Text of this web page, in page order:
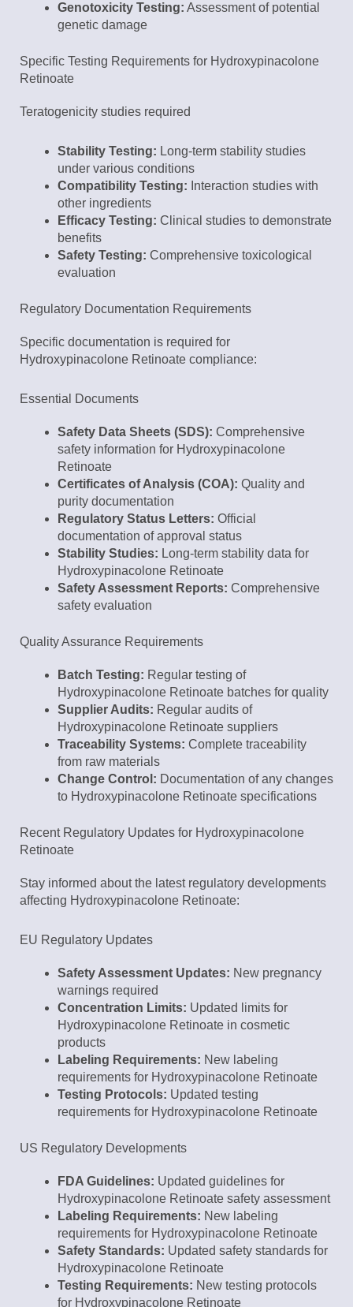
Genotoxicity Testing: Assessment of potential
genetic damage
Specific Testing Requirements for Hydroxypinacolone
Retinoate
Teratogenicity studies required
Stability Testing: Long-term stability studies
under various conditions
Compatibility Testing: Interaction studies with
other ingredients
Efficacy Testing: Clinical studies to demonstrate
benefits
Safety Testing: Comprehensive toxicological
evaluation
Regulatory Documentation Requirements
Specific documentation is required for
Hydroxypinacolone Retinoate compliance:
Essential Documents
Safety Data Sheets (SDS): Comprehensive
safety information for Hydroxypinacolone
Retinoate
Certificates of Analysis (COA): Quality and
purity documentation
Regulatory Status Letters: Official
documentation of approval status
Stability Studies: Long-term stability data for
Hydroxypinacolone Retinoate
Safety Assessment Reports: Comprehensive
safety evaluation
Quality Assurance Requirements
Batch Testing: Regular testing of
Hydroxypinacolone Retinoate batches for quality
Supplier Audits: Regular audits of
Hydroxypinacolone Retinoate suppliers
Traceability Systems: Complete traceability
from raw materials
Change Control: Documentation of any changes
to Hydroxypinacolone Retinoate specifications
Recent Regulatory Updates for Hydroxypinacolone
Retinoate
Stay informed about the latest regulatory developments
affecting Hydroxypinacolone Retinoate:
EU Regulatory Updates
Safety Assessment Updates: New pregnancy
warnings required
Concentration Limits: Updated limits for
Hydroxypinacolone Retinoate in cosmetic
products
Labeling Requirements: New labeling
requirements for Hydroxypinacolone Retinoate
Testing Protocols: Updated testing
requirements for Hydroxypinacolone Retinoate
US Regulatory Developments
FDA Guidelines: Updated guidelines for
Hydroxypinacolone Retinoate safety assessment
Labeling Requirements: New labeling
requirements for Hydroxypinacolone Retinoate
Safety Standards: Updated safety standards for
Hydroxypinacolone Retinoate
Testing Requirements: New testing protocols
for Hydroxypinacolone Retinoate